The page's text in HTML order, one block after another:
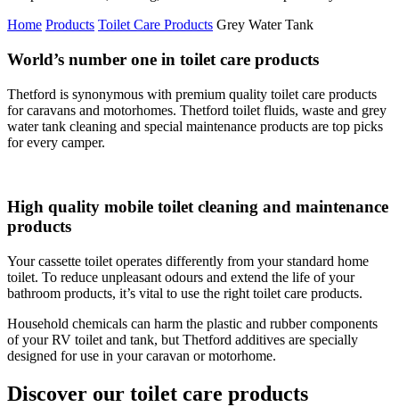
Home Products Toilet Care Products Grey Water Tank
World’s number one in toilet care products
Thetford is synonymous with premium quality toilet care products
for caravans and motorhomes. Thetford toilet fluids, waste and grey
water tank cleaning and special maintenance products are top picks
for every camper.
High quality mobile toilet cleaning and maintenance
products
Your cassette toilet operates differently from your standard home
toilet. To reduce unpleasant odours and extend the life of your
bathroom products, it’s vital to use the right toilet care products.
Household chemicals can harm the plastic and rubber components
of your RV toilet and tank, but Thetford additives are specially
designed for use in your caravan or motorhome.
Discover our toilet care products